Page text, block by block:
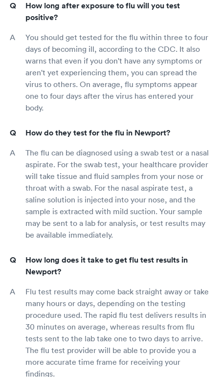
How long after exposure to flu will you test
positive?
You should get tested for the flu within three to four
days of becoming ill, according to the CDC. It also
warns that even if you don't have any symptoms or
aren't yet experiencing them, you can spread the
virus to others. On average, flu symptoms appear
one to four days after the virus has entered your
body.
How do they test for the flu in Newport?
The flu can be diagnosed using a swab test or a nasal
aspirate. For the swab test, your healthcare provider
will take tissue and fluid samples from your nose or
throat with a swab. For the nasal aspirate test, a
saline solution is injected into your nose, and the
sample is extracted with mild suction. Your sample
may be sent to a lab for analysis, or test results may
be available immediately.
How long does it take to get flu test results in
Newport?
Flu test results may come back straight away or take
many hours or days, depending on the testing
procedure used. The rapid flu test delivers results in
30 minutes on average, whereas results from flu
tests sent to the lab take one to two days to arrive.
The flu test provider will be able to provide you a
more accurate time frame for receiving your
findings.